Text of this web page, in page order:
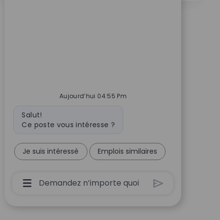
Aujourd’hui 04:55 Pm
Message du bot
Salut!
Ce poste vous intéresse ?
Je suis intéressé Emplois similaires
Boîte De Saisie De L’utilisateur Du Chatbot